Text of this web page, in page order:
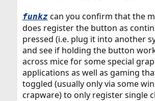
funkzcan you confirm that the
does register the button as
pressed (i.e. plug it into another
and see if holding the button
across mice for some special
applications as well as gaming
toggled (usually only via some
crapware) to only register single